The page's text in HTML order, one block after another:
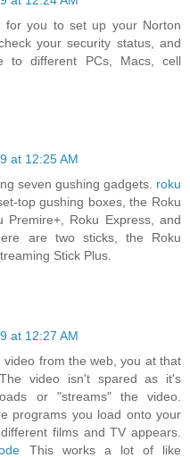
for you to set up your Norton
your security status, and
to different PCs, Macs, cell
at 12:25 AM
seven gushing gadgets. roku
top gushing boxes, the Roku
Premire+, Roku Express, and
are two sticks, the Roku
Stick Plus.
at 12:27 AM
from the web, you at that
video isn't spared as it's
or "streams" the video.
programs you load onto your
films and TV appears.
This works a lot of like